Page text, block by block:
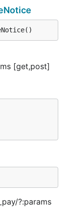
[get,post]
?:params